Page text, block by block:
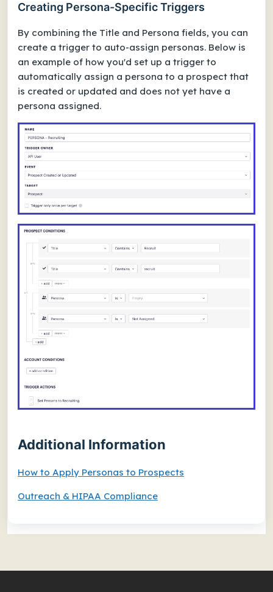
Creating Persona-Specific Triggers
By combining the Title and Persona fields, you can
create a trigger to auto-assign personas. Below is
an example of how you'd set up a trigger to
automatically assign a persona to a prospect that
is created or updated and does not yet have a
persona assigned.
Additional Information
How to Apply Personas to Prospects
Outreach & HIPAA Compliance